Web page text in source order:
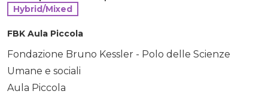
Hybrid/Mixed
FBK Aula Piccola
Fondazione Bruno Kessler - Polo delle Scienze
Umane e sociali
Aula Piccola